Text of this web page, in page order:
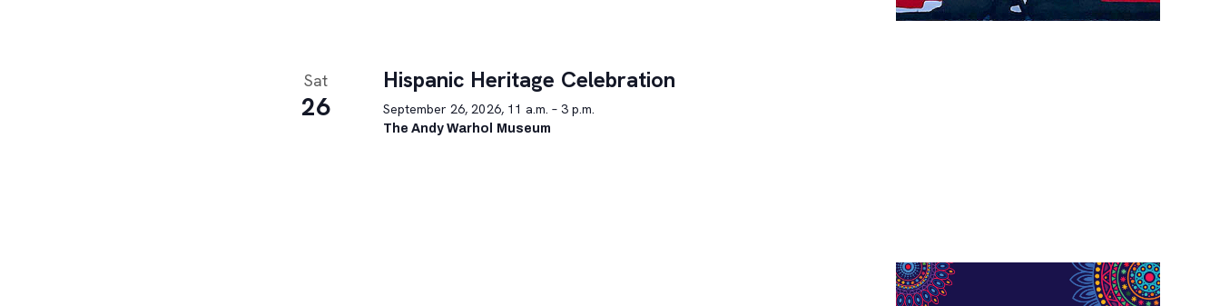
Sat
26
Hispanic Heritage Celebration
September 26, 2026, 11 a.m. – 3 p.m.
The Andy Warhol Museum